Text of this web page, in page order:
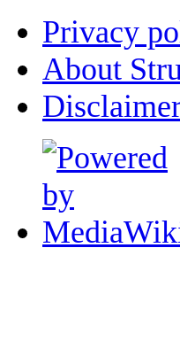
Privacy
About